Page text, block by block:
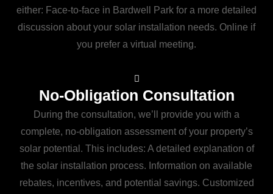
either: Face-to-face in Bardwell Park for a more detailed
discussion about your solar installation needs. Online if
you prefer a virtual meeting.
No-Obligation Consultation
During the consultation, we’ll provide you with a
complete, no-obligation assessment of your property’s
solar potential. This includes: A detailed explanation of
the solar installation process. Information on available
rebates, incentives, and potential savings. Customized